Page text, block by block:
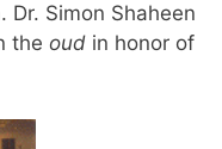
Simon Shaheen
the oud in honor of